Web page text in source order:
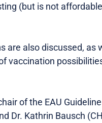
(but is not
are also discussed, as
vaccination
of the EAU
Dr. Kathrin Bausch